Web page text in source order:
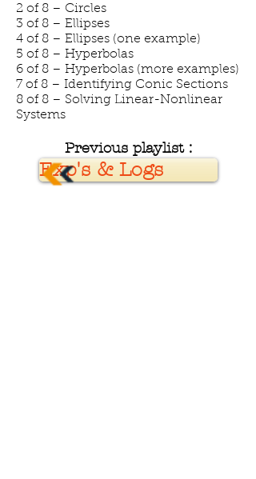
2 of 8 – Circles
3 of 8 – Ellipses
4 of 8 – Ellipses (one example)
5 of 8 – Hyperbolas
6 of 8 – Hyperbolas (more examples)
7 of 8 – Identifying Conic Sections
8 of 8 – Solving Linear-Nonlinear
Systems
Previous playlist :
Exp's & Logs